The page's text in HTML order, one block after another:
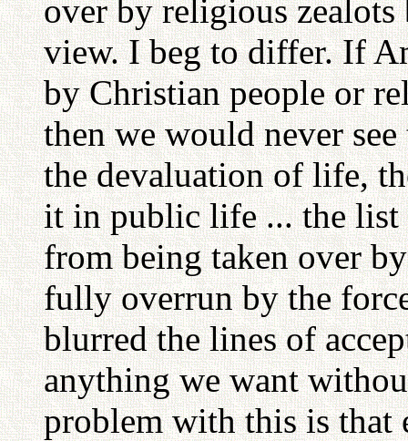
over by religious zealots
view. I beg to differ. If
by Christian people or
then we would never
the devaluation of life,
it in public life ... the list
from being taken over
fully overrun by the
blurred the lines of
anything we want
problem with this is that